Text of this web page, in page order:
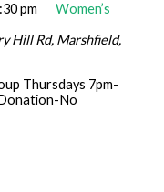
pm
Women’s
Hill Rd, Marshfield,
Thursdays 7pm-
No